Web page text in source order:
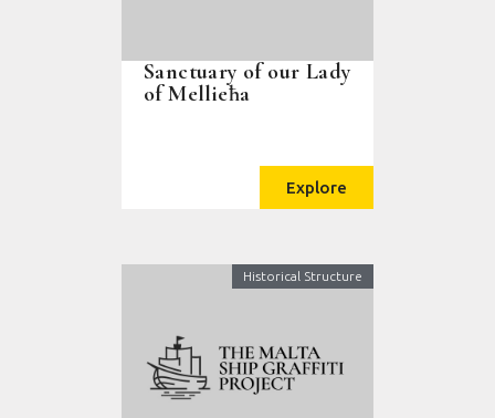
Sanctuary of our Lady
of Mellieħa
Explore
Historical Structure